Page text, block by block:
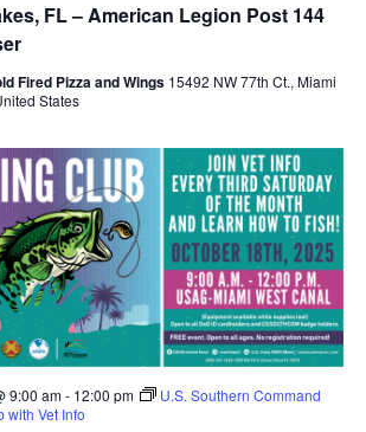
FL – American Legion Post 144
Fired Pizza and Wings 15492 NW 77th Ct., Miami
States
9:00 am- 12:00 pm
U.S. Southern Command
with Vet Info